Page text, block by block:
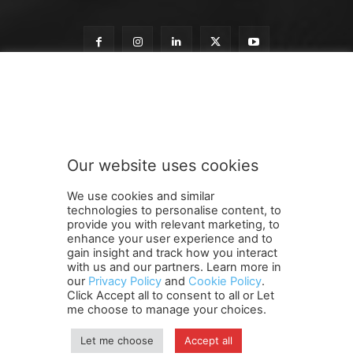
w
e
t
t
e
r
o
u
r
SUBMIT
Terms and Conditions Contact Us Careers
Newsletter
Subscribe
Cookie policy About Us
Privacy Policy
Shipping and Delivery Policy
Orders, Payments, Refund and Cancellation Rights
Copyright
Our website uses cookies
We use cookies and similar
technologies to personalise content, to
provide you with relevant marketing, to
enhance your user experience and to
gain insight and track how you interact
with us and our partners. Learn more in
our Privacy Policy and Cookie Policy.
Click Accept all to consent to all or Let
me choose to manage your choices.
Let me choose Accept all